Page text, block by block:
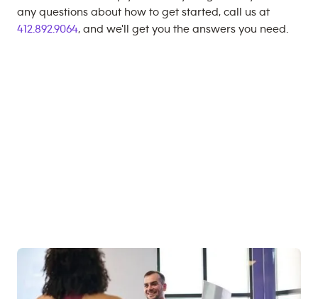
any questions about how to get started, call us at
412.892.9064, and we'll get you the answers you need.